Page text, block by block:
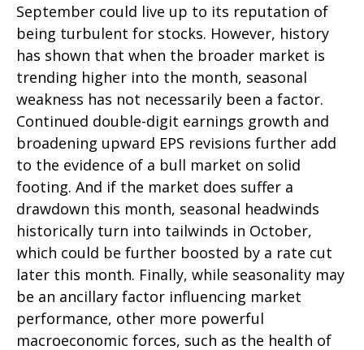
September could live up to its reputation of
being turbulent for stocks. However, history
has shown that when the broader market is
trending higher into the month, seasonal
weakness has not necessarily been a factor.
Continued double-digit earnings growth and
broadening upward EPS revisions further add
to the evidence of a bull market on solid
footing. And if the market does suffer a
drawdown this month, seasonal headwinds
historically turn into tailwinds in October,
which could be further boosted by a rate cut
later this month. Finally, while seasonality may
be an ancillary factor influencing market
performance, other more powerful
macroeconomic forces, such as the health of